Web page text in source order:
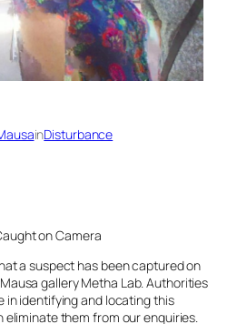
inDisturbance
on Camera
a suspect has been captured on
gallery Metha Lab. Authorities
in identifying and locating this
eliminate them from our enquiries.